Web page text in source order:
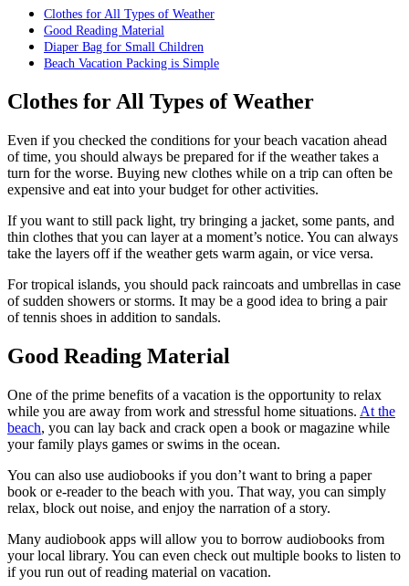
Clothes for All Types of Weather
Good Reading Material
Diaper Bag for Small Children
Beach Vacation Packing is Simple
Clothes for All Types of Weather
Even if you checked the conditions for your beach vacation ahead
of time, you should always be prepared for if the weather takes a
turn for the worse. Buying new clothes while on a trip can often be
expensive and eat into your budget for other activities.
If you want to still pack light, try bringing a jacket, some pants, and
thin clothes that you can layer at a moment’s notice. You can always
take the layers off if the weather gets warm again, or vice versa.
For tropical islands, you should pack raincoats and umbrellas in case
of sudden showers or storms. It may be a good idea to bring a pair
of tennis shoes in addition to sandals.
Good Reading Material
One of the prime benefits of a vacation is the opportunity to relax
while you are away from work and stressful home situations. At the
beach, you can lay back and crack open a book or magazine while
your family plays games or swims in the ocean.
You can also use audiobooks if you don’t want to bring a paper
book or e-reader to the beach with you. That way, you can simply
relax, block out noise, and enjoy the narration of a story.
Many audiobook apps will allow you to borrow audiobooks from
your local library. You can even check out multiple books to listen to
if you run out of reading material on vacation.